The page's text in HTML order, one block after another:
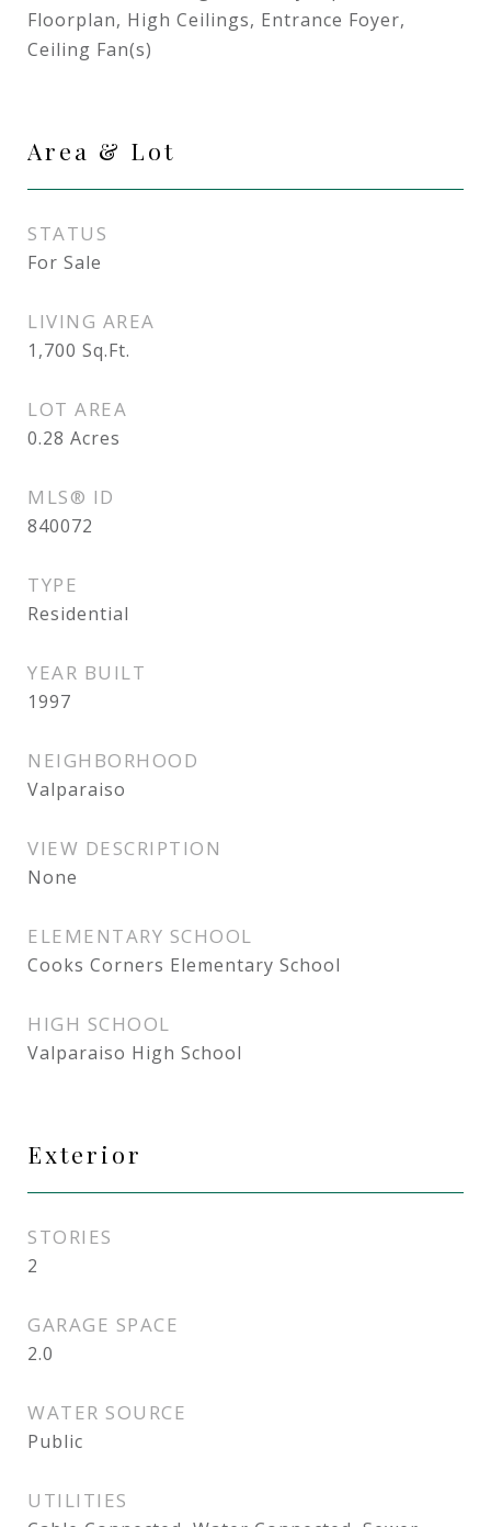
Floorplan, High Ceilings, Entrance Foyer,
Ceiling Fan(s)
Area & Lot
STATUS
For Sale
LIVING AREA
1,700 Sq.Ft.
LOT AREA
0.28 Acres
MLS® ID
840072
TYPE
Residential
YEAR BUILT
1997
NEIGHBORHOOD
Valparaiso
VIEW DESCRIPTION
None
ELEMENTARY SCHOOL
Cooks Corners Elementary School
HIGH SCHOOL
Valparaiso High School
Exterior
STORIES
2
GARAGE SPACE
2.0
WATER SOURCE
Public
UTILITIES